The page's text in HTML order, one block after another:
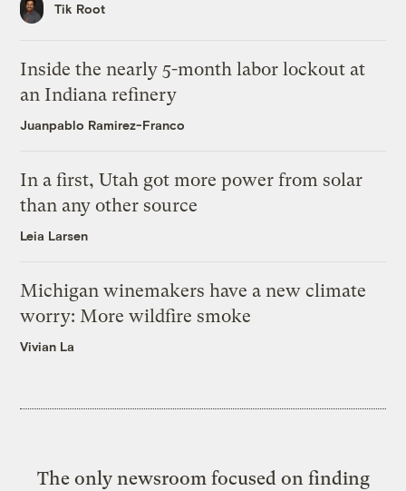
Tik Root
Inside the nearly 5-month labor lockout at
an Indiana refinery
Juanpablo Ramirez-Franco
In a first, Utah got more power from solar
than any other source
Leia Larsen
Michigan winemakers have a new climate
worry: More wildfire smoke
Vivian La
The only newsroom focused on finding